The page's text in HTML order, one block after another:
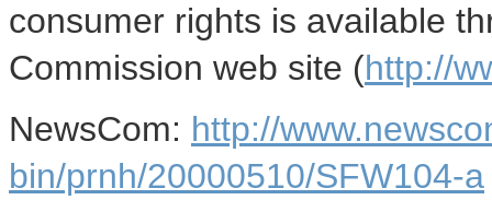
consumer rights is available
Commission web site (http://
NewsCom: http://
bin/prnh/20000510/SFW104-a